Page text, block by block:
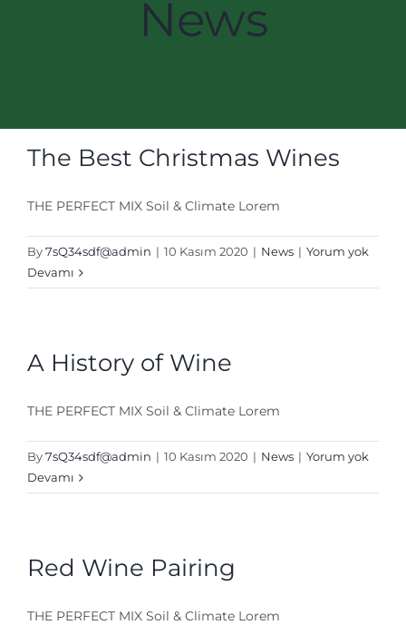
News
The Best Christmas Wines
THE PERFECT MIX Soil & Climate Lorem
By7sQ34sdf@admin | 10 Kasım 2020 | News | Yorum yok
Devamı
A History of Wine
THE PERFECT MIX Soil & Climate Lorem
By7sQ34sdf@admin | 10 Kasım 2020 | News | Yorum yok
Devamı
Red Wine Pairing
THE PERFECT MIX Soil & Climate Lorem